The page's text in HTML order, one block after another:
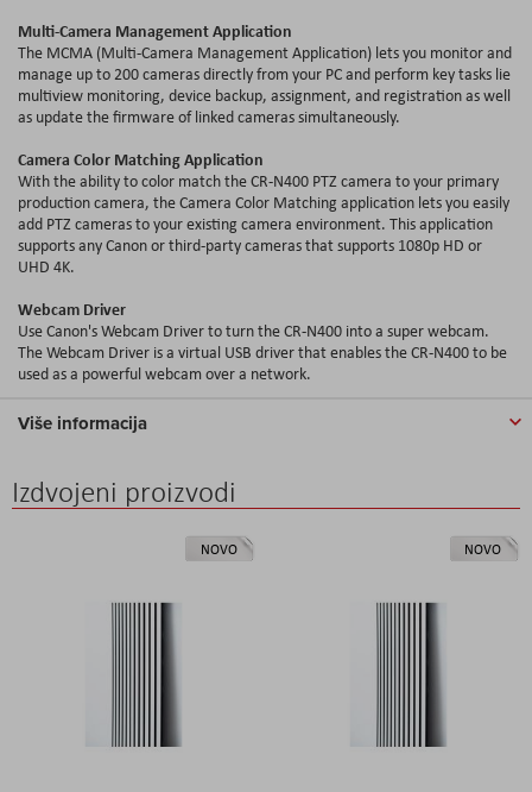
Multi-Camera Management Application
The MCMA (Multi-Camera Management Application) lets you monitor and
manage up to 200 cameras directly from your PC and perform key tasks lie
multiview monitoring, device backup, assignment, and registration as well
as update the firmware of linked cameras simultaneously.
Camera Color Matching Application
With the ability to color match the CR-N400 PTZ camera to your primary
production camera, the Camera Color Matching application lets you easily
add PTZ cameras to your existing camera environment. This application
supports any Canon or third-party cameras that supports 1080p HD or
UHD 4K.
Webcam Driver
Use Canon's Webcam Driver to turn the CR-N400 into a super webcam.
The Webcam Driver is a virtual USB driver that enables the CR-N400 to be
used as a powerful webcam over a network.
Više informacija
Izdvojeni proizvodi
NOVO NOVO